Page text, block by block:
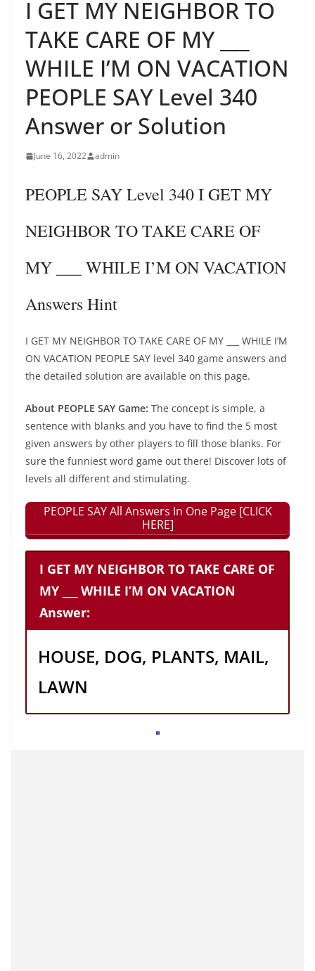
I GET MY NEIGHBOR TO
TAKE CARE OF MY ___
WHILE I’M ON VACATION
PEOPLE SAY Level 340
Answer or Solution
June 16, 2022 admin
PEOPLE SAY Level 340 I GET MY
NEIGHBOR TO TAKE CARE OF
MY ___ WHILE I’M ON VACATION
Answers Hint
I GET MY NEIGHBOR TO TAKE CARE OF MY ___ WHILE I’M
ON VACATION PEOPLE SAY level 340 game answers and
the detailed solution are available on this page.
About PEOPLE SAY Game: The concept is simple, a
sentence with blanks and you have to find the 5 most
given answers by other players to fill those blanks. For
sure the funniest word game out there! Discover lots of
levels all different and stimulating.
PEOPLE SAY All Answers In One Page [CLICK
HERE]
I GET MY NEIGHBOR TO TAKE CARE OF
MY ___ WHILE I’M ON VACATION
Answer:
HOUSE, DOG, PLANTS, MAIL,
LAWN